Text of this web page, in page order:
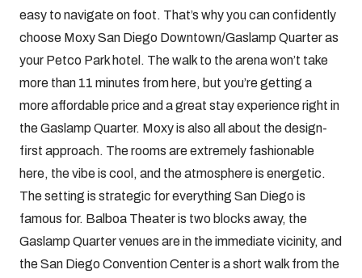
easy to navigate on foot. That’s why you can confidently
choose Moxy San Diego Downtown/Gaslamp Quarter as
your Petco Park hotel. The walk to the arena won’t take
more than 11 minutes from here, but you’re getting a
more affordable price and a great stay experience right in
the Gaslamp Quarter. Moxy is also all about the design-
first approach. The rooms are extremely fashionable
here, the vibe is cool, and the atmosphere is energetic.
The setting is strategic for everything San Diego is
famous for. Balboa Theater is two blocks away, the
Gaslamp Quarter venues are in the immediate vicinity, and
the San Diego Convention Center is a short walk from the